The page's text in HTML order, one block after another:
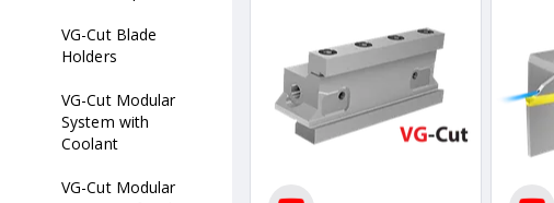
VG-Cut Blade
Holders
VG-Cut Modular
System with
Coolant
VG-Cut Modular